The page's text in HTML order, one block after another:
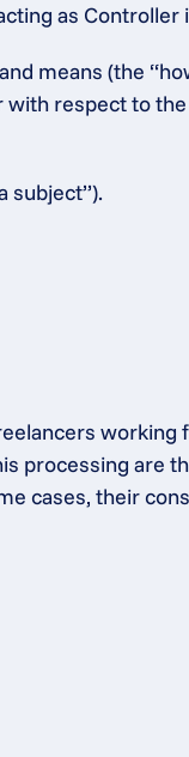
as Controller
means (the
respect to
subject”).
working
processing are
cases, their